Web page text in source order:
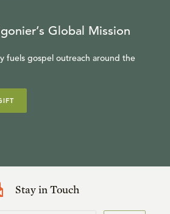
Global Mission
fuels gospel outreach around the
Stay in Touch